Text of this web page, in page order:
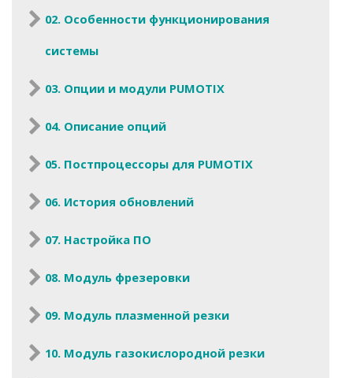
02. Особенности функционирования
системы
03. Опции и модули PUMOTIX
04. Описание опций
05. Постпроцессоры для PUMOTIX
06. История обновлений
07. Настройка ПО
08. Модуль фрезеровки
09. Модуль плазменной резки
10. Модуль газокислородной резки